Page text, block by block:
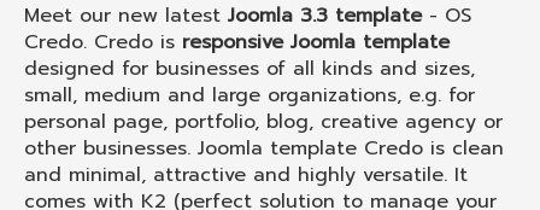
Meet our new latest Joomla 3.3 template- OS
Credo. Credo is responsive Joomla template
designed for businesses of all kinds and sizes,
small, medium and large organizations, e.g. for
personal page, portfolio, blog, creative agency or
other businesses. Joomla template Credo is clean
and minimal, attractive and highly versatile. It
comes with K2 (perfect solution to manage your